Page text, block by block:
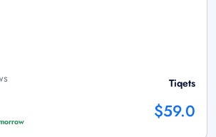
Tiqets
$59.0